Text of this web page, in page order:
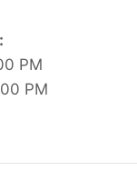
PM
PM